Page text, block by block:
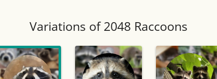
Night mode OFF
Game sound OFF
Variations of 2048 Raccoons